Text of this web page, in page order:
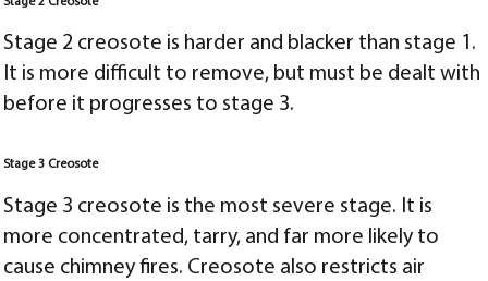
Stage 2 creosote is harder and blacker than stage 1.
It is more difficult to remove, but must be dealt with
before it progresses to stage 3.
Stage 3 Creosote
Stage 3 creosote is the most severe stage. It is
more concentrated, tarry, and far more likely to
cause chimney fires. Creosote also restricts air